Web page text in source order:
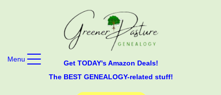
Get TODAY's Amazon Deals!
The BEST GENEALOGY-related stuff!
Menu